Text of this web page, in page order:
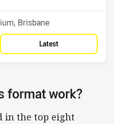
Brisbane
Latest
format work?
in the top eight